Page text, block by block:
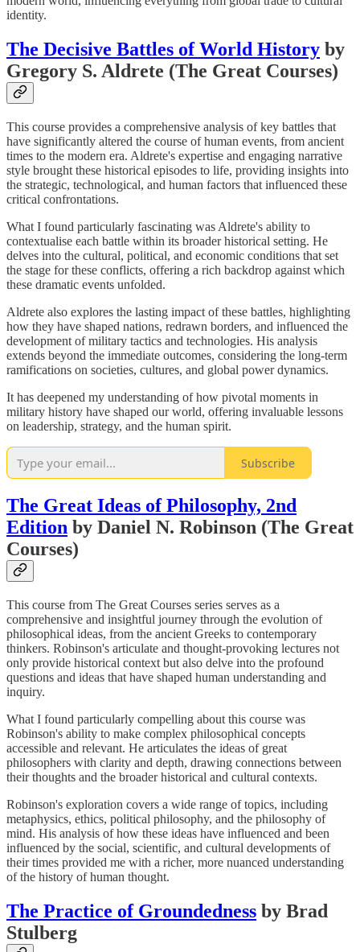
identity.
The Decisive Battles of World History by
Gregory S. Aldrete (The Great Courses)
This course provides a comprehensive analysis of key battles that
have significantly altered the course of human events, from ancient
times to the modern era. Aldrete's expertise and engaging narrative
style brought these historical episodes to life, providing insights into
the strategic, technological, and human factors that influenced these
critical confrontations.
What I found particularly fascinating was Aldrete's ability to
contextualise each battle within its broader historical setting. He
delves into the cultural, political, and economic conditions that set
the stage for these conflicts, offering a rich backdrop against which
these dramatic events unfolded.
Aldrete also explores the lasting impact of these battles, highlighting
how they have shaped nations, redrawn borders, and influenced the
development of military tactics and technologies. His analysis
extends beyond the immediate outcomes, considering the long-term
ramifications on societies, cultures, and global power dynamics.
It has deepened my understanding of how pivotal moments in
military history have shaped our world, offering invaluable lessons
on leadership, strategy, and the human spirit.
Subscribe
The Great Ideas of Philosophy, 2nd
Edition by Daniel N. Robinson (The Great
Courses)
This course from The Great Courses series serves as a
comprehensive and insightful journey through the evolution of
philosophical ideas, from the ancient Greeks to contemporary
thinkers. Robinson's articulate and thought-provoking lectures not
only provide historical context but also delve into the profound
questions and ideas that have shaped human understanding and
inquiry.
What I found particularly compelling about this course was
Robinson's ability to make complex philosophical concepts
accessible and relevant. He articulates the ideas of great
philosophers with clarity and depth, drawing connections between
their thoughts and the broader historical and cultural contexts.
Robinson's exploration covers a wide range of topics, including
metaphysics, ethics, political philosophy, and the philosophy of
mind. His analysis of how these ideas have influenced and been
influenced by the social, scientific, and cultural developments of
their times provided me with a richer, more nuanced understanding
of the history of human thought.
The Practice of Groundedness by Brad
Stulberg